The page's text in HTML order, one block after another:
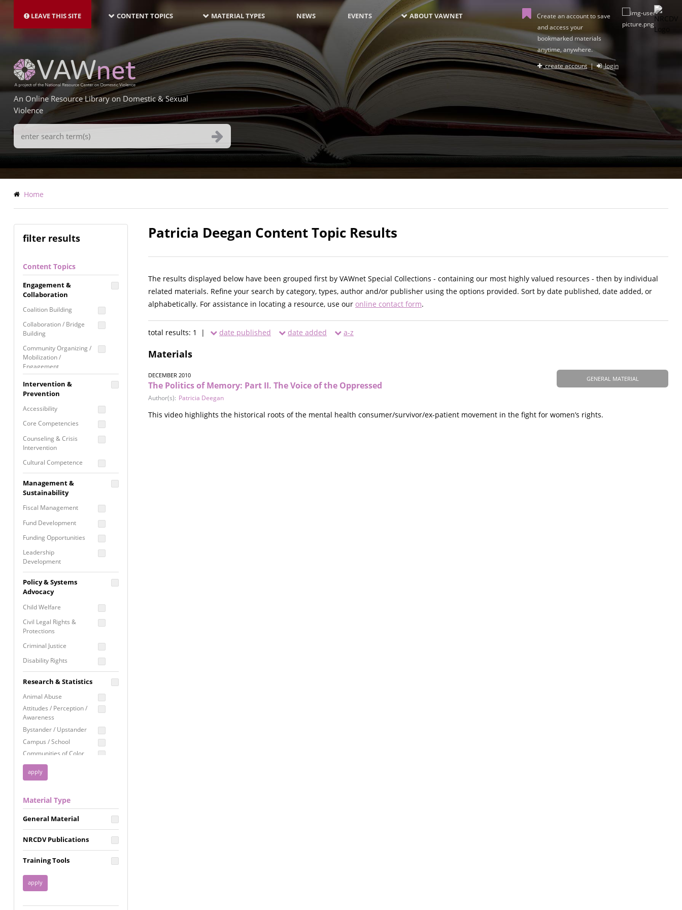
main
LEAVE THIS SITE NAVIGATION-
LATEST
CONTENT TOPICS MATERIAL TYPES NEWS EVENTS ABOUT VAWNET
Create an account to save
and access your
bookmarked materials
anytime, anywhere.
create account| login
An Online Resource Library on Domestic & Sexual
Violence
Search
Terms
Breadcrumb
Home
filter results
Content Topics
Engagement &
Collaboration
Coalition Building
Collaboration / Bridge
Building
Community Organizing /
Mobilization /
Engagement
Coordinated Community
Response
Media Advocacy /
Movement Building
Raising Awareness
Intervention &
Prevention
Accessibility
Core Competencies
Counseling & Crisis
Intervention
Cultural Competence
Building
Programming
Prevention
Programming
Program Evaluation
Residential / Shelter
Services
Screening &
Assessment
Self Care / Vicarious
Trauma
Trauma Informed
Approach
Management &
Sustainability
Fiscal Management
Fund Development
Funding Opportunities
Leadership
Development
Proposal Writing
Staff Development
Policy & Systems
Advocacy
Child Welfare
Civil Legal Rights &
Protections
Criminal Justice
Disability Rights
Employment Rights
Healthcare
Immigration /
Resettlement
Privacy & Confidentiality
Racial Justice
Reproductive Justice
Research & Statistics
Animal Abuse
Attitudes / Perception /
Awareness
Bystander / Upstander
Campus / School
Communities of Color
Disability
Disaster
FGM / Honor Killings /
Forced Marriage / Acid
Attacks
Gender
Health / Public Health
Housing &
Homelessness
Material Type
General Material
NRCDV Publications
Training Tools
Patricia Deegan Content Topic Results
The results displayed below have been grouped first by VAWnet Special Collections - containing our most highly valued resources - then by individual
related materials. Refine your search by category, types, author and/or publisher using the options provided. Sort by date published, date added, or
alphabetically. For assistance in locating a resource, use our online contact form.
total results: 1 | date published date added a-z
Materials
GENERAL MATERIAL
DECEMBER 2010
The Politics of Memory: Part II. The Voice of the Oppressed
Author(s): Patricia Deegan
This video highlights the historical roots of the mental health consumer/survivor/ex-patient movement in the fight for women’s rights.